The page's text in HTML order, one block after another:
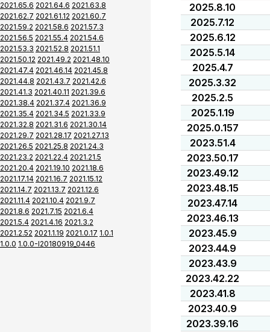
2021.65.6 2021.64.6 2021.63.8
2021.62.7 2021.61.12 2021.60.7
2021.59.2 2021.58.6 2021.57.3
2021.56.5 2021.55.4 2021.54.6
2021.53.3 2021.52.8 2021.51.1
2021.50.12 2021.49.2 2021.48.10
2021.47.4 2021.46.14 2021.45.8
2021.44.8 2021.43.7 2021.42.6
2021.41.3 2021.40.11 2021.39.6
2021.38.4 2021.37.4 2021.36.9
2021.35.4 2021.34.5 2021.33.9
2021.32.8 2021.31.6 2021.30.14
2021.29.7 2021.28.17 2021.27.13
2021.26.5 2021.25.8 2021.24.3
2021.23.2 2021.22.4 2021.21.5
2021.20.4 2021.19.10 2021.18.6
2021.17.14 2021.16.7 2021.15.12
2021.14.7 2021.13.7 2021.12.6
2021.11.4 2021.10.4 2021.9.7
2021.8.6 2021.7.15 2021.6.4
2021.5.4 2021.4.16 2021.3.2
2021.2.52 2021.1.19 2021.0.17 1.0.1
1.0.0 1.0.0-I20180919_0446
2025.8.10
2025.7.12
2025.6.12
2025.5.14
2025.4.7
2025.3.32
2025.2.5
2025.1.19
2025.0.157
2023.51.4
2023.50.17
2023.49.12
2023.48.15
2023.47.14
2023.46.13
2023.45.9
2023.44.9
2023.43.9
2023.42.22
2023.41.8
2023.40.9
2023.39.16